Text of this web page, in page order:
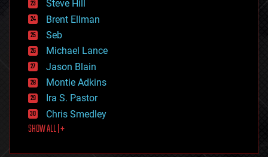
engineering
entertainment
environmental
ethics
events
evolution
existential risks
exoskeleton
finance
first contact
food
futurism
Steve Hill
Brent Ellman
Seb
Michael Lance
Jason Blain
Montie Adkins
Ira S. Pastor
Chris Smedley
SHOW ALL | +